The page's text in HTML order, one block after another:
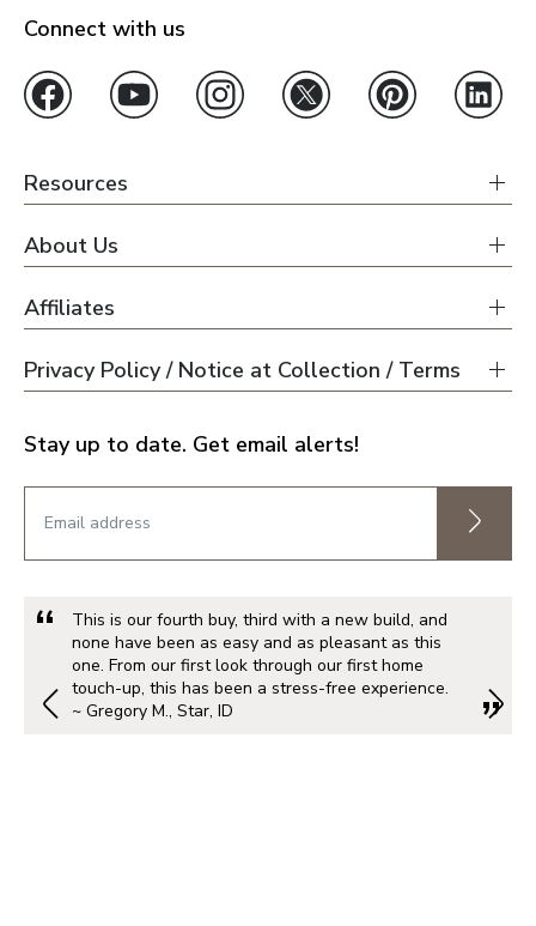
Connect with us
Resources
About Us
Affiliates
Privacy Policy / Notice at Collection / Terms
Stay up to date. Get email alerts!
This is our fourth buy, third with a new build, and
none have been as easy and as pleasant as this
one. From our first look through our first home
touch-up, this has been a stress-free experience.
~ Gregory M., Star, ID